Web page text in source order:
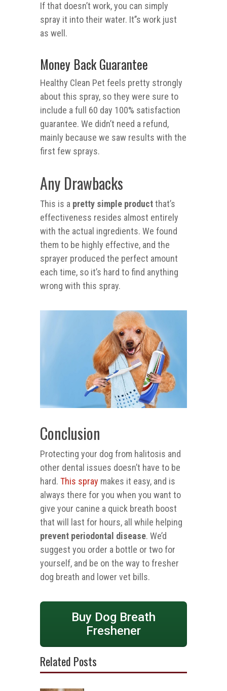
If that doesn’t work, you can simply
spray it into their water. It’’s work just
as well.
Money Back Guarantee
Healthy Clean Pet feels pretty strongly
about this spray, so they were sure to
include a full 60 day 100% satisfaction
guarantee. We didn’t need a refund,
mainly because we saw results with the
first few sprays.
Any Drawbacks
This is a pretty simple productthat’s
effectiveness resides almost entirely
with the actual ingredients. We found
them to be highly effective, and the
sprayer produced the perfect amount
each time, so it’s hard to find anything
wrong with this spray.
Conclusion
Protecting your dog from halitosis and
other dental issues doesn’t have to be
hard. This spray makes it easy, and is
always there for you when you want to
give your canine a quick breath boost
that will last for hours, all while helping
prevent periodontal disease. We’d
suggest you order a bottle or two for
yourself, and be on the way to fresher
dog breath and lower vet bills.
Buy Dog Breath
Freshener
Related Posts